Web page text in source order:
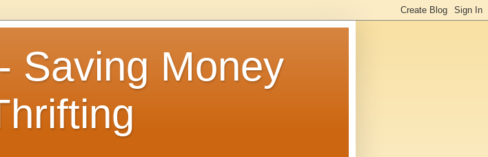
Saving Money